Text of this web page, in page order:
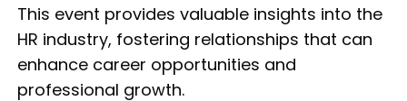
This event provides valuable insights into the
HR industry, fostering relationships that can
enhance career opportunities and
professional growth.